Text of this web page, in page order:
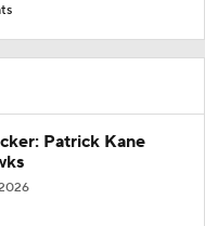
Patrick Kane